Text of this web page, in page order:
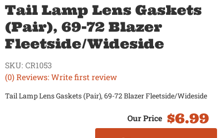
Tail Lamp Lens Gaskets
(Pair), 69-72 Blazer
Fleetside/Wideside
(0) Reviews: Write first review
SKU: CR1053
Tail Lamp Lens Gaskets (Pair), 69-72 Blazer Fleetside/Wideside
$6.99